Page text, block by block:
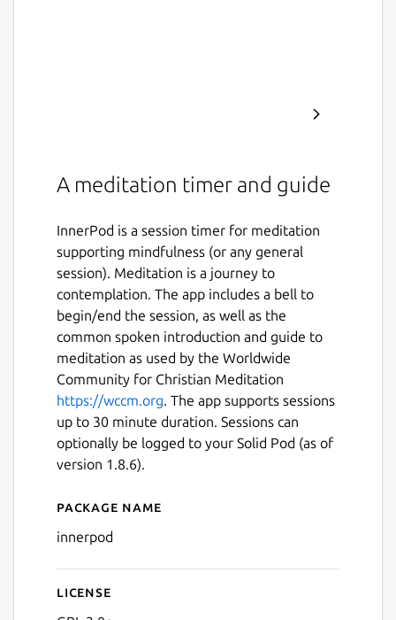
A meditation timer and guide
InnerPod is a session timer for meditation
supporting mindfulness (or any general
session). Meditation is a journey to
contemplation. The app includes a bell to
begin/end the session, as well as the
common spoken introduction and guide to
meditation as used by the Worldwide
Community for Christian Meditation
https://wccm.org. The app supports sessions
up to 30 minute duration. Sessions can
optionally be logged to your Solid Pod (as of
version 1.8.6).
Details for InnerPod
Package name
innerpod
License